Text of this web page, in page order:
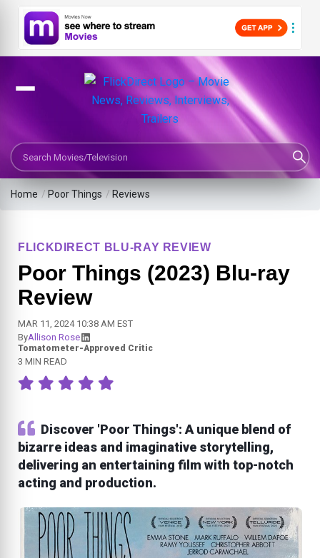
Search Movies or TV Shows
Home / Poor Things / Reviews
FLICKDIRECT BLU-RAY REVIEW
Poor Things (2023) Blu-ray
Review
MAR 11, 2024 10:38 AM EST
ByAllison Rose
Tomatometer-Approved Critic
3 MIN READ
Discover 'Poor Things': A unique blend of
bizarre ideas and imaginative storytelling,
delivering an entertaining film with top-notch
acting and production.